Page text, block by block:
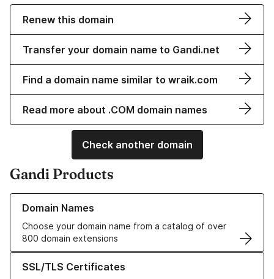
Renew this domain
Transfer your domain name to Gandi.net
Find a domain name similar to wraik.com
Read more about .COM domain names
Check another domain
Gandi Products
Domain Names
Choose your domain name from a catalog of over
800 domain extensions
Learn more about our Domain Names
SSL/TLS Certificates
Learn more about our SSL/TLS Certificates